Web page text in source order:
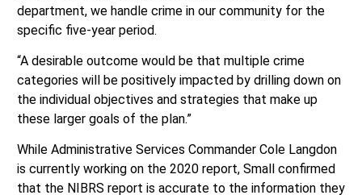
department, we handle crime in our community for the
specific five-year period.
“A desirable outcome would be that multiple crime
categories will be positively impacted by drilling down on
the individual objectives and strategies that make up
these larger goals of the plan.”
While Administrative Services Commander Cole Langdon
is currently working on the 2020 report, Small confirmed
that the NIBRS report is accurate to the information they